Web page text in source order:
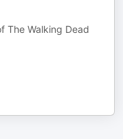
The Walking Dead